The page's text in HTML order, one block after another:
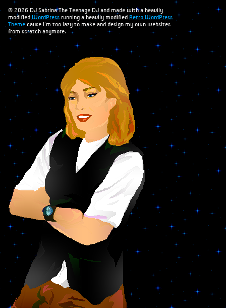
© 2026 DJ Sabrina The Teenage DJ and made with a heavily
modified
WordPress running a heavily modified Retro WordPress
Theme cause I'm too lazy to make and design my own websites
from scratch anymore.